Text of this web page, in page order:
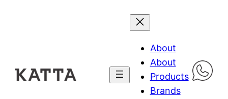
About
About
Products
Brands